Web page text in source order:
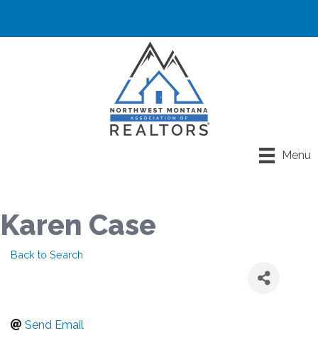
Menu
Karen Case
Back to Search
Send Email